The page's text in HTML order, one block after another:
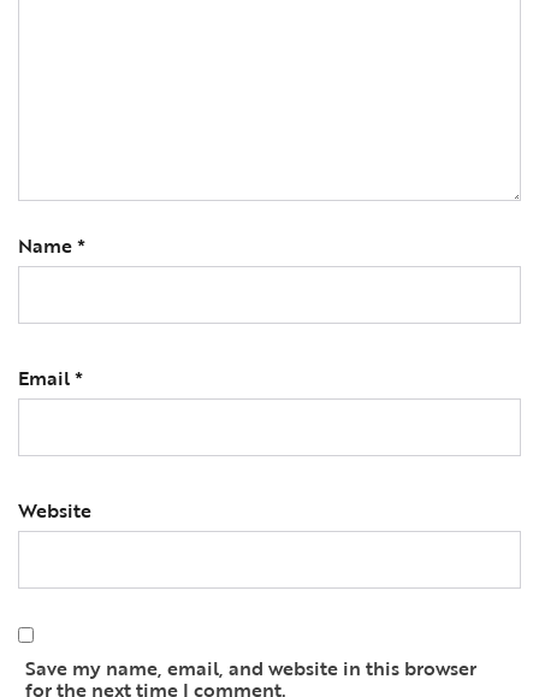
Name*
Email*
Website
Save my name, email, and website in this browser
for the next time I comment.